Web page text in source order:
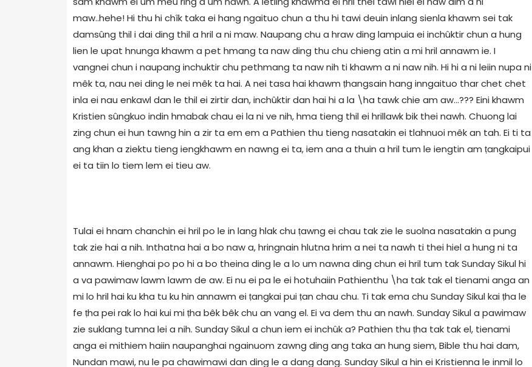
maw..hehe! Hi thu hi chîk taka ei hang ngaituo chun a thu hi tawi deuin inlang sienla khawm sei tak
damsûng thil i dai ding thil a hril a ni maw. Naupang chu a hraw ding lampuia ei inchûktir chun a hung
lien le upat hnunga khawm a pet hmang ta naw ding thu chu chieng atin a mi hril annawm ie. I
vangnei chun i naupang inchuktir chu pethmang ta naw nih ti khawm a ni naw nih. Hi hi a ni leiin nupa ni
mêk ta, nau nei ding le nei mêk ta hai. A nei tasa hai khawm ṭhangsain hang inngaituo thar chet chet
inla ei nau enkawl dan le thil ei zirtir dan, inchûktir dan hai hi a la \ha tawk chie am aw...??? Eini khawm
Kristien sûngkuo indin hmabak chau ei la ni ve nih, hma tieng thil ei hrillawk bik thei nawh. Chuong lai
zing chun ei hun tawng hin a zir ta em em a Pathien thu tieng nasatakin ei tlahnuoi mêk an tah. Ei ti ta
ang khan a ziektu tieng iengkhawm en nawng ei ta, iem ana a thuin a hril tum le iengtin am ṭangkaipui
ei ta tiin lo tiem lem ei tieu aw.
Tulai ei hnam chanchin ei hril po le in lang hlak chu ṭawng ei chau tak zie le suolna nasatakin a pung
tak zie hai a nih. Inthatna hai a bo naw a, hringnain hlutna hrim a nei ta nawh ti thei hiel a hung ni ta
annawm. Hienghai po po hi a bo theina ding le a lo um nawna ding chun ei hril tum tak Sunday Sikul hi
a va pawimaw lawm lawm de aw. Ei nu ei pa le ei hotuhaiin Pathienthu \ha tak tak el tienami anga an
mi lo hril hai ku kha tu ku hin annawm ei ṭangkai pui ṭan chau chu. Ti tak ema chu Sunday Sikul kai ṭha le
fe ṭha pei rak lo hai kui mi ṭha bêk bêk chu an vang el. Ei va dem thu an nawh. Sunday Sikul a pawimaw
zie suklang tumna lei a nih. Sunday Sikul a chun iem ei inchûk a? Pathien thu ṭha tak tak el, tienami
anga ei mithiem haiin naupanghai ngainuom zawng ding ang taka an hung siem, Bible thu hai dam,
Nundan mawi, nu le pa chawimawi dan ding le a dang dang. Sunday Sikul a hin ei Kristienna le inmil lo